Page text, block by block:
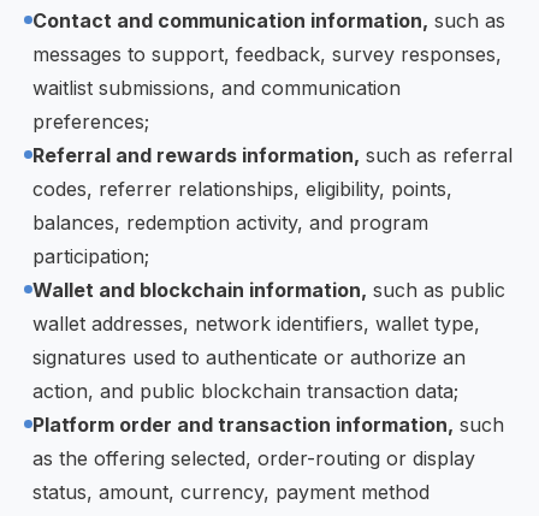
Contact and communication information, such as
messages to support, feedback, survey responses,
waitlist submissions, and communication
preferences;
Referral and rewards information, such as referral
codes, referrer relationships, eligibility, points,
balances, redemption activity, and program
participation;
Wallet and blockchain information, such as public
wallet addresses, network identifiers, wallet type,
signatures used to authenticate or authorize an
action, and public blockchain transaction data;
Platform order and transaction information, such
as the offering selected, order-routing or display
status, amount, currency, payment method